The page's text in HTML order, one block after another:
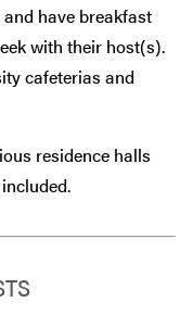
have breakfast
with their host(s).
cafeterias and
residence halls